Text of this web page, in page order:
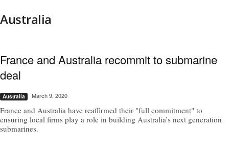
Australia
France and Australia recommit to submarine
deal
Australia March 9, 2020
France and Australia have reaffirmed their "full commitment" to
ensuring local firms play a role in building Australia’s next generation
submarines.